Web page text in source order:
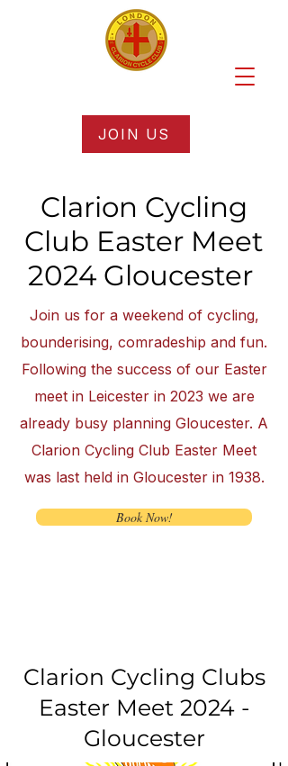
JOIN US
Clarion Cycling
Club Easter Meet
2024 Gloucester
Join us for a weekend of cycling,
bounderising, comradeship and fun.
Following the success of our Easter
meet in Leicester in 2023 we are
already busy planning Gloucester. A
Clarion Cycling Club Easter Meet
was last held in Gloucester in 1938.
Book Now!
Clarion Cycling Clubs
Easter Meet 2024 -
Gloucester